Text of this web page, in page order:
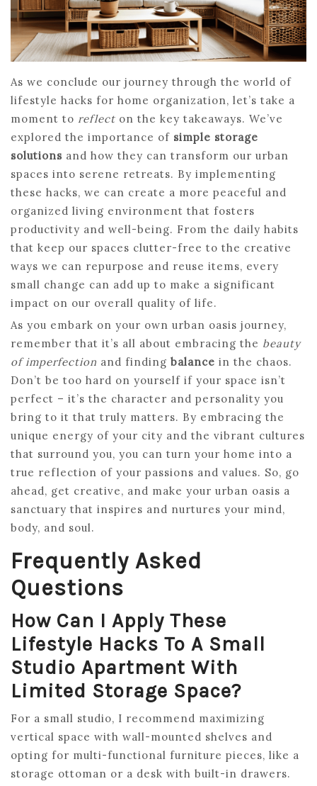
As we conclude our journey through the world of
lifestyle hacks for home organization, let’s take a
moment to reflect on the key takeaways. We’ve
explored the importance of simple storage
solutions and how they can transform our urban
spaces into serene retreats. By implementing
these hacks, we can create a more peaceful and
organized living environment that fosters
productivity and well-being. From the daily habits
that keep our spaces clutter-free to the creative
ways we can repurpose and reuse items, every
small change can add up to make a significant
impact on our overall quality of life.
As you embark on your own urban oasis journey,
remember that it’s all about embracing the beauty
of imperfection and finding balance in the chaos.
Don’t be too hard on yourself if your space isn’t
perfect – it’s the character and personality you
bring to it that truly matters. By embracing the
unique energy of your city and the vibrant cultures
that surround you, you can turn your home into a
true reflection of your passions and values. So, go
ahead, get creative, and make your urban oasis a
sanctuary that inspires and nurtures your mind,
body, and soul.
Frequently Asked
Questions
How Can I Apply These
Lifestyle Hacks To A Small
Studio Apartment With
Limited Storage Space?
For a small studio, I recommend maximizing
vertical space with wall-mounted shelves and
opting for multi-functional furniture pieces, like a
storage ottoman or a desk with built-in drawers.